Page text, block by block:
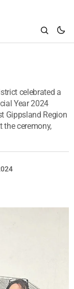
celebrated a
Year 2024
Gippsland Region
the ceremony,